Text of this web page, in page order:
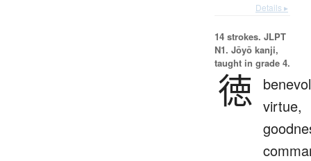
Details ▸
14 strokes. JLPT
N1. Jōyō kanji,
taught in grade 4.
徳 virtue,